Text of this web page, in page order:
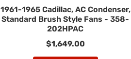
1961-1965 Cadillac, AC Condenser,
Standard Brush Style Fans - 358-
202HPAC
$1,649.00